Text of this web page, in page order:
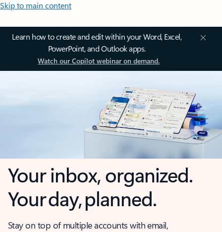
Skip to main content
Learn how to create and edit within your Word, Excel,
PowerPoint, and Outlook apps.
Watch our Copilot webinar on demand.
Your inbox, organized.
Your day, planned.
Stay on top of multiple accounts with email,